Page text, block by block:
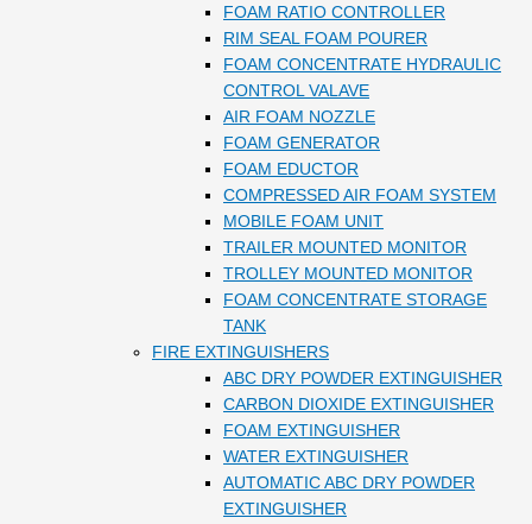
FOAM RATIO CONTROLLER
RIM SEAL FOAM POURER
FOAM CONCENTRATE HYDRAULIC
CONTROL VALAVE
AIR FOAM NOZZLE
FOAM GENERATOR
FOAM EDUCTOR
COMPRESSED AIR FOAM SYSTEM
MOBILE FOAM UNIT
TRAILER MOUNTED MONITOR
TROLLEY MOUNTED MONITOR
FOAM CONCENTRATE STORAGE
TANK
FIRE EXTINGUISHERS
ABC DRY POWDER EXTINGUISHER
CARBON DIOXIDE EXTINGUISHER
FOAM EXTINGUISHER
WATER EXTINGUISHER
AUTOMATIC ABC DRY POWDER
EXTINGUISHER